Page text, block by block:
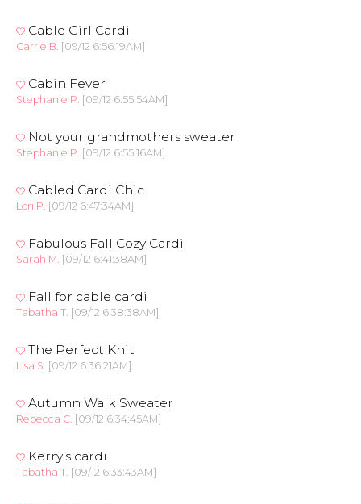
Cable Girl Cardi
Carrie B. [09/12 6:56:19AM]
Cabin Fever
Stephanie P. [09/12 6:55:54AM]
Not your grandmothers sweater
Stephanie P. [09/12 6:55:16AM]
Cabled Cardi Chic
Lori P. [09/12 6:47:34AM]
Fabulous Fall Cozy Cardi
Sarah M. [09/12 6:41:38AM]
Fall for cable cardi
Tabatha T. [09/12 6:38:38AM]
The Perfect Knit
Lisa S. [09/12 6:36:21AM]
Autumn Walk Sweater
Rebecca C. [09/12 6:34:45AM]
Kerry's cardi
Tabatha T. [09/12 6:33:43AM]